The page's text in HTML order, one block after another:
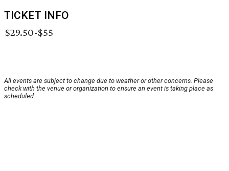
TICKET INFO
$29.50-$55
All events are subject to change due to weather or other concerns. Please
check with the venue or organization to ensure an event is taking place as
scheduled.